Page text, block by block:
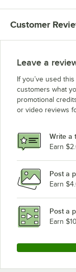
Metro MX1860F
Metro MX1854F
Metro MX1848F
Metro MX1830F
Metro MX1824F
Metro MAX4-2454G
Metro MAX4-2454F
Metro MAX4-2448G
Metro MAX4-2448F
Loading more
Customer
Leave a
If you’ve used
customers what
promotional
or video reviews
Write a
Earn
Post a
Earn
Post a
Earn